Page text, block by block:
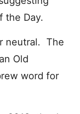
the Day.
neutral. The
Old
word for